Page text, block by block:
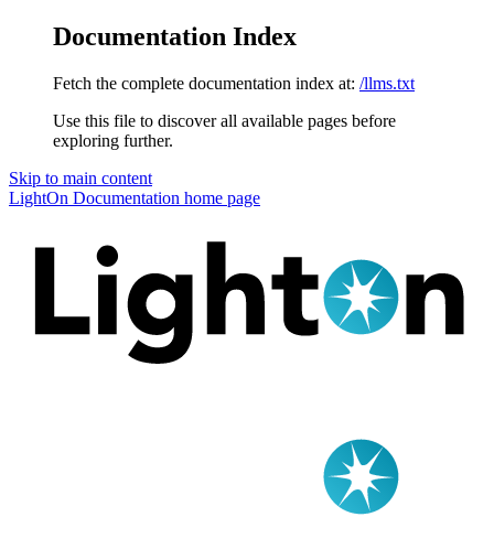
Documentation Index
Fetch the complete documentation index at: /llms.txt
Use this file to discover all available pages before
exploring further.
Skip to main content
LightOn Documentation home page